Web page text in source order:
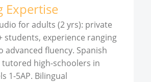
Expertise
for adults (2 yrs): private
students, experience ranging
advanced fluency. Spanish
high-schoolers in
1-5AP. Bilingual